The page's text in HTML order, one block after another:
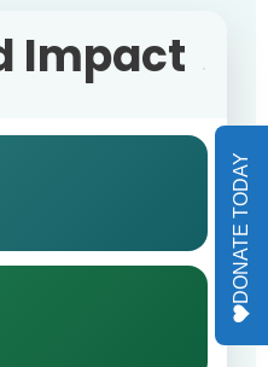
Impact
DONATE TODAY